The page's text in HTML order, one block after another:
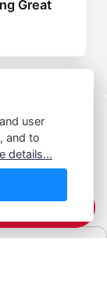
Great
user
and to
details...